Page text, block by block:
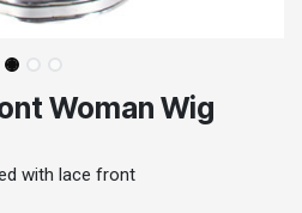
Woman Wig
with lace front